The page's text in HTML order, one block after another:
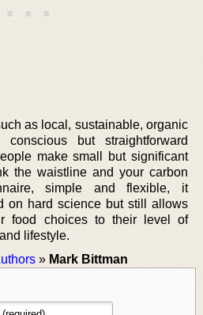
as local, sustainable, organic
but straightforward
make small but significant
the waistline and your carbon
simple and flexible, it
on hard science but still allows
food choices to their level of
lifestyle.
» Mark Bittman